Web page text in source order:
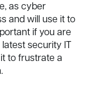
as cyber
and will use it to
if you are
security IT
to frustrate a